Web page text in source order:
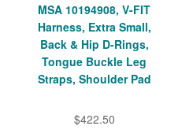
MSA 10194908, V-FIT
Harness, Extra Small,
Back & Hip D-Rings,
Tongue Buckle Leg
Straps, Shoulder Pad
$422.50